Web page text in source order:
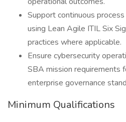
Support continuous
using Lean Agile ITIL Six
practices where applicable.
Ensure cybersecurity
SBA mission requirements
enterprise governance
Minimum Qualifications